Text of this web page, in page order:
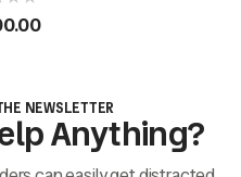
NEWSLETTER
Anything?